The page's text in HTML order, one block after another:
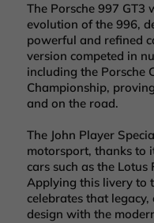
The Porsche 997 GT3
evolution of the 996,
powerful and refined
version competed in
including the Porsche
Championship,
and on the road.
The John Player
motorsport, thanks to
cars such as the
Applying this livery to
celebrates that
design with the